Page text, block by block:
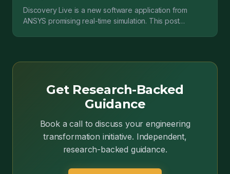
Discovery Live is a new software application from
ANSYS promising real-time simulation. This post
Get Research-Backed
Guidance
Book a call to discuss your engineering
transformation initiative. Independent,
research-backed guidance.